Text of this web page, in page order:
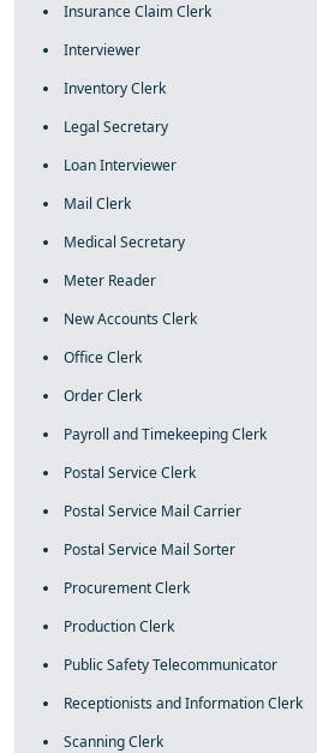
Insurance Claim Clerk
Interviewer
Inventory Clerk
Legal Secretary
Loan Interviewer
Mail Clerk
Medical Secretary
Meter Reader
New Accounts Clerk
Office Clerk
Order Clerk
Payroll and Timekeeping Clerk
Postal Service Clerk
Postal Service Mail Carrier
Postal Service Mail Sorter
Procurement Clerk
Production Clerk
Public Safety Telecommunicator
Receptionists and Information Clerk
Scanning Clerk